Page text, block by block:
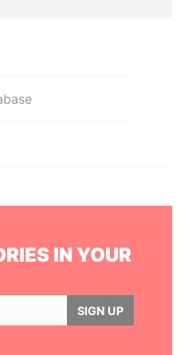
IN YOUR
SIGN UP